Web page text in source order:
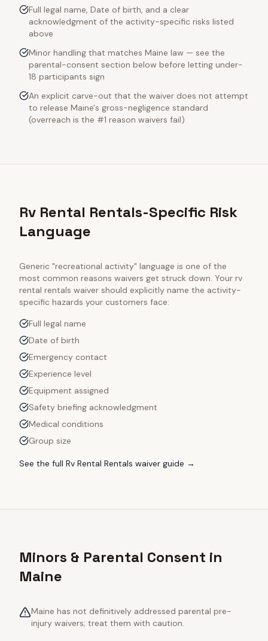
Full legal name, Date of birth, and a clear
acknowledgment of the activity-specific risks listed
above
Minor handling that matches Maine law — see the
parental-consent section below before letting under-
18 participants sign
An explicit carve-out that the waiver does not attempt
to release Maine's gross-negligence standard
(overreach is the #1 reason waivers fail)
Rv Rental Rentals-Specific Risk
Language
Generic "recreational activity" language is one of the
most common reasons waivers get struck down. Your rv
rental rentals waiver should explicitly name the activity-
specific hazards your customers face:
Full legal name
Date of birth
Emergency contact
Experience level
Equipment assigned
Safety briefing acknowledgment
Medical conditions
Group size
See the full Rv Rental Rentals waiver guide →
Minors & Parental Consent in
Maine
Maine has not definitively addressed parental pre-
injury waivers; treat them with caution.